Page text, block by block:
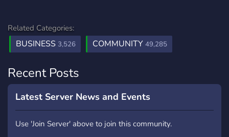
Related Categories:
BUSINESS 3,526 COMMUNITY 49,285
Recent Posts
Latest Server News and Events
Use 'Join Server' above to join this community.